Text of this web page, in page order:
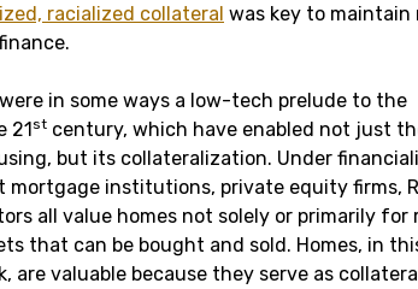
racialized collateral was key to maintain
were in some ways a low-tech prelude to the
21st century, which have enabled not just
but its collateralization. Under
mortgage institutions, private equity firms,
all value homes not solely or primarily for
that can be bought and sold. Homes, in
valuable because they serve as